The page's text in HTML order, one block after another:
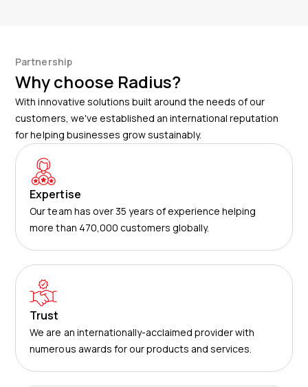
Partnership
Why choose Radius?
With innovative solutions built around the needs of our
customers, we've established an international reputation
for helping businesses grow sustainably.
Expertise
Our team has over 35 years of experience helping
more than 470,000 customers globally.
Trust
We are an internationally-acclaimed provider with
numerous awards for our products and services.